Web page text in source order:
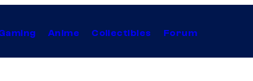
Anime Collectibles Forum